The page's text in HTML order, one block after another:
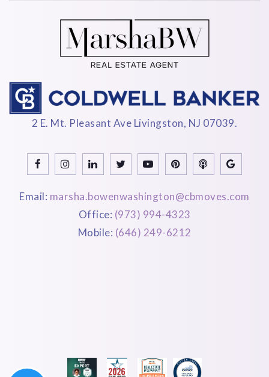
2 E. Mt. Pleasant Ave Livingston, NJ 07039.
Email: marsha.bowenwashington@cbmoves.com
Office: (973) 994-4323
Mobile: (646) 249-6212